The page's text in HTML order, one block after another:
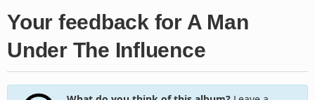
Your feedback for A Man
Under The Influence